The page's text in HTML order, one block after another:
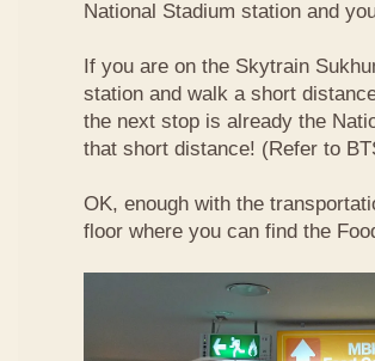
National Stadium station and
If you are on the Skytrain
station and walk a short
the next stop is already the
that short distance! (Refer to
OK, enough with the
floor where you can find the